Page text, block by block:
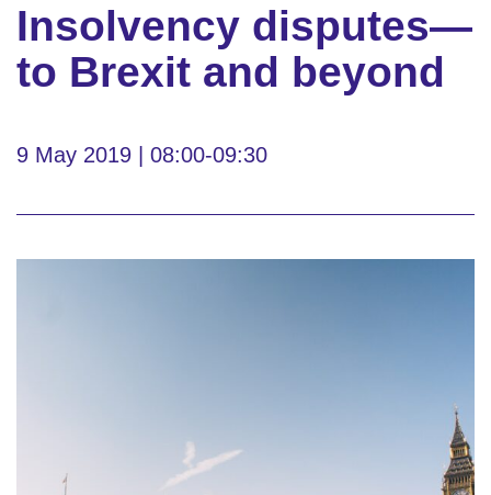
Insolvency disputes—
to Brexit and beyond
9 May 2019 | 08:00-09:30